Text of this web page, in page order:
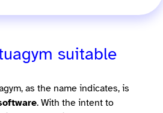
suitable
as the name indicates, is
. With the intent to